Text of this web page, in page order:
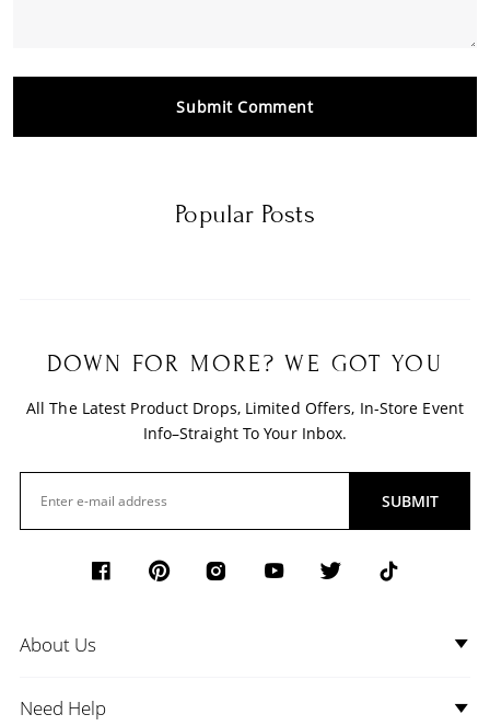
Submit Comment
Popular Posts
DOWN FOR MORE? WE GOT YOU
All The Latest Product Drops, Limited Offers, In-Store Event
Info–Straight To Your Inbox.
SUBMIT
About Us
Need Help